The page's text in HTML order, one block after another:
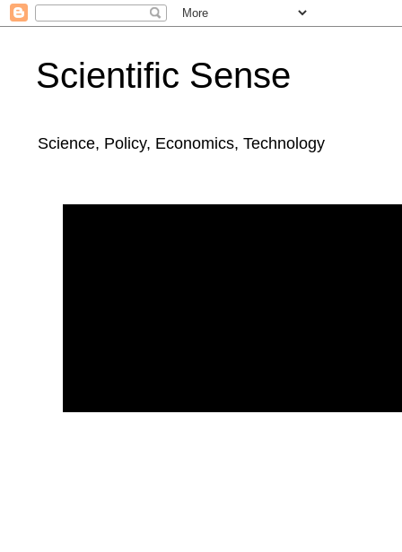
Scientific Sense
Science, Policy, Economics, Technology